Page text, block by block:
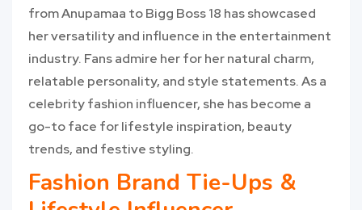
from Anupamaa to Bigg Boss 18 has showcased
her versatility and influence in the entertainment
industry. Fans admire her for her natural charm,
relatable personality, and style statements. As a
celebrity fashion influencer, she has become a
go-to face for lifestyle inspiration, beauty
trends, and festive styling.
Fashion Brand Tie-Ups &